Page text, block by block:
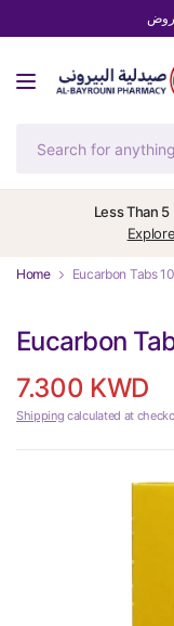
Less Than 5
Explore
Home Eucarbon Tabs
Eucarbon
7.300 KWD
Shipping calculated at